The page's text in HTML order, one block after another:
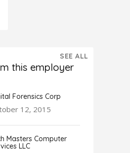
this employer
SEE ALL
Forensics Corp
12, 2015
Masters Computer
LLC